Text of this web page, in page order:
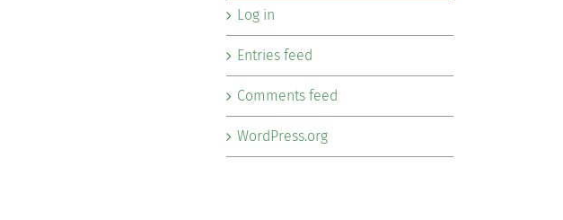
Log in
Entries feed
Comments feed
WordPress.org